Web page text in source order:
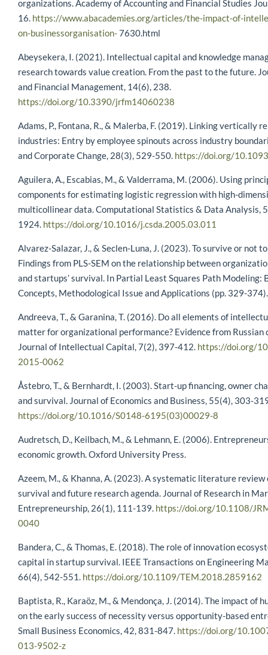
organizations. Academy of Accounting and Financial Studies
16. https://www.abacademies.org/articles/the-impact-of-
on-businessorganisation-7630.html
Abeysekera, I. (2021). Intellectual capital and knowledge
research towards value creation. From the past to the future.
and Financial Management, 14(6), 238.
https://doi.org/10.3390/jrfm14060238
Adams, P., Fontana, R., & Malerba, F. (2019). Linking vertically
industries: Entry by employee spinouts across industry
and Corporate Change, 28(3), 529-550. https://doi.org/
Aguilera, A., Escabias, M., & Valderrama, M. (2006). Using
components for estimating logistic regression with high-
multicollinear data. Computational Statistics & Data Analysis,
1924. https://doi.org/10.1016/j.csda.2005.03.011
Alvarez-Salazar, J., & Seclen-Luna, J. (2023). To survive or not
Findings from PLS-SEM on the relationship between
and startups’ survival. In Partial Least Squares Path Modeling:
Concepts, Methodological Issue and Applications (pp. 329-374).
Andreeva, T., & Garanina, T. (2016). Do all elements of
matter for organizational performance? Evidence from Russian
Journal of Intellectual Capital, 7(2), 397-412. https://doi.org/
2015-0062
Åstebro, T., & Bernhardt, I. (2003). Start-up financing, owner
and survival. Journal of Economics and Business, 55(4), 303-
https://doi.org/10.1016/S0148-6195(03)00029-8
Audretsch, D., Keilbach, M., & Lehmann, E. (2006).
economic growth. Oxford University Press.
Azeem, M., & Khanna, A. (2023). A systematic literature
survival and future research agenda. Journal of Research in
Entrepreneurship, 26(1), 111-139. https://doi.org/10.1108/
0040
Bandera, C., & Thomas, E. (2018). The role of innovation
capital in startup survival. IEEE Transactions on Engineering
66(4), 542-551. https://doi.org/10.1109/TEM.2018.2859162
Baptista, R., Karaöz, M., & Mendonça, J. (2014). The impact of
on the early success of necessity versus opportunity-based
Small Business Economics, 42, 831-847. https://doi.org/
013-9502-z